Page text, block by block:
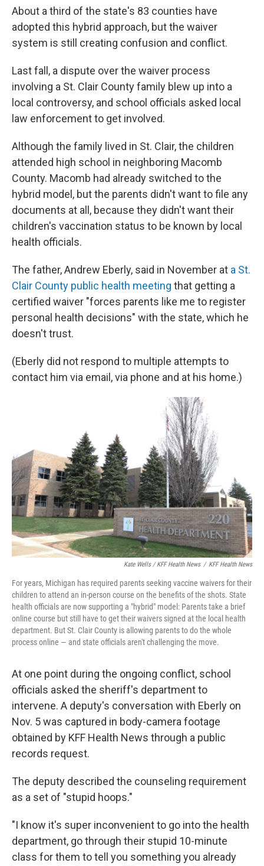
About a third of the state's 83 counties have
adopted this hybrid approach, but the waiver
system is still creating confusion and conflict.
Last fall, a dispute over the waiver process
involving a St. Clair County family blew up into a
local controversy, and school officials asked local
law enforcement to get involved.
Although the family lived in St. Clair, the children
attended high school in neighboring Macomb
County. Macomb had already switched to the
hybrid model, but the parents didn't want to file any
documents at all, because they didn't want their
children's vaccination status to be known by local
health officials.
The father, Andrew Eberly, said in November at a St.
Clair County public health meeting that getting a
certified waiver "forces parents like me to register
personal health decisions" with the state, which he
doesn't trust.
(Eberly did not respond to multiple attempts to
contact him via email, via phone and at his home.)
Kate Wells / KFF Health News / KFF Health News
For years, Michigan has required parents seeking vaccine waivers for their
children to attend an in-person course on the benefits of the shots. State
health officials are now supporting a "hybrid" model: Parents take a brief
online course but still have to get their waivers signed at the local health
department. But St. Clair County is allowing parents to do the whole
process online — and state officials aren't challenging the move.
At one point during the ongoing conflict, school
officials asked the sheriff's department to
intervene. A deputy's conversation with Eberly on
Nov. 5 was captured in body-camera footage
obtained by KFF Health News through a public
records request.
The deputy described the counseling requirement
as a set of "stupid hoops."
"I know it's super inconvenient to go into the health
department, go through their stupid 10-minute
class for them to tell you something you already